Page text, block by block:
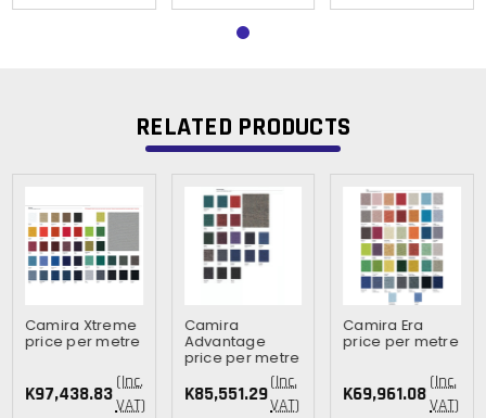
RELATED PRODUCTS
Camira Xtreme
price per metre
K97,438.83 (Inc.
VAT)
Camira
Advantage
price per metre
K85,551.29(Inc.
VAT)
Camira Era
price per metre
K69,961.08 (Inc.
VAT)